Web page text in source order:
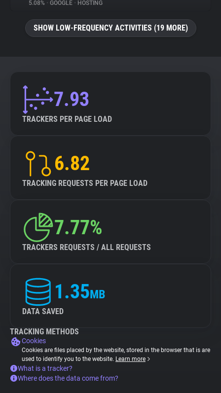
5.08% • GOOGLE • HOSTING
SHOW LOW-FREQUENCY ACTIVITIES (19 MORE)
7.93
TRACKERS PER PAGE LOAD
6.82
TRACKING REQUESTS PER PAGE LOAD
7.77%
TRACKERS REQUESTS / ALL REQUESTS
1.35MB
DATA SAVED
TRACKING METHODS
Cookies
Cookies are files placed by the website, stored in the browser that is are
used to identify you to the website. Learn more
What is a tracker?
Where does the data come from?